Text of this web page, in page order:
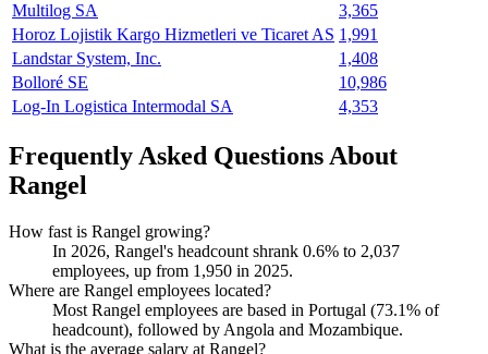
Multilog SA
3,365
Horoz Lojistik Kargo Hizmetleri ve Ticaret AS 1,991
Landstar System, Inc.
1,408
Bolloré SE
10,986
Log-In Logistica Intermodal SA
4,353
Frequently Asked Questions About
Rangel
How fast is Rangel growing?
In 2026, Rangel's headcount shrank 0.6% to 2,037
employees, up from 1,950 in 2025.
Where are Rangel employees located?
Most Rangel employees are based in Portugal (73.1% of
headcount), followed by Angola and Mozambique.
What is the average salary at Rangel?